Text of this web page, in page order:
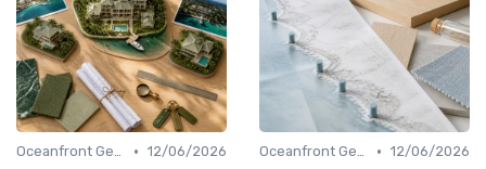
Oceanfront Gems • 12/06/2026
Oceanfront Gems • 12/06/2026